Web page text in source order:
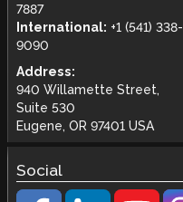
7887
International: +1 (541) 338-
9090
Address:
940 Willamette Street,
Suite 530
Eugene, OR 97401 USA
Social